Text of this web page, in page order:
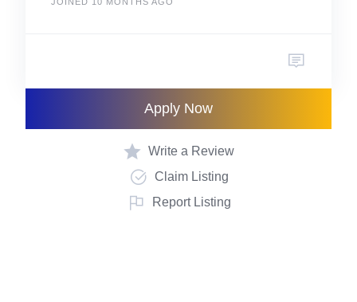
Apply Now
Write a Review
Claim Listing
Report Listing